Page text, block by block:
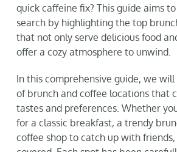
FOR:
quick caffeine fix? This guide aims
search by highlighting the top
that not only serve delicious food
offer a cozy atmosphere to unwind.
In this comprehensive guide, we
of brunch and coffee locations that
tastes and preferences. Whether
for a classic breakfast, a trendy
coffee shop to catch up with friends,